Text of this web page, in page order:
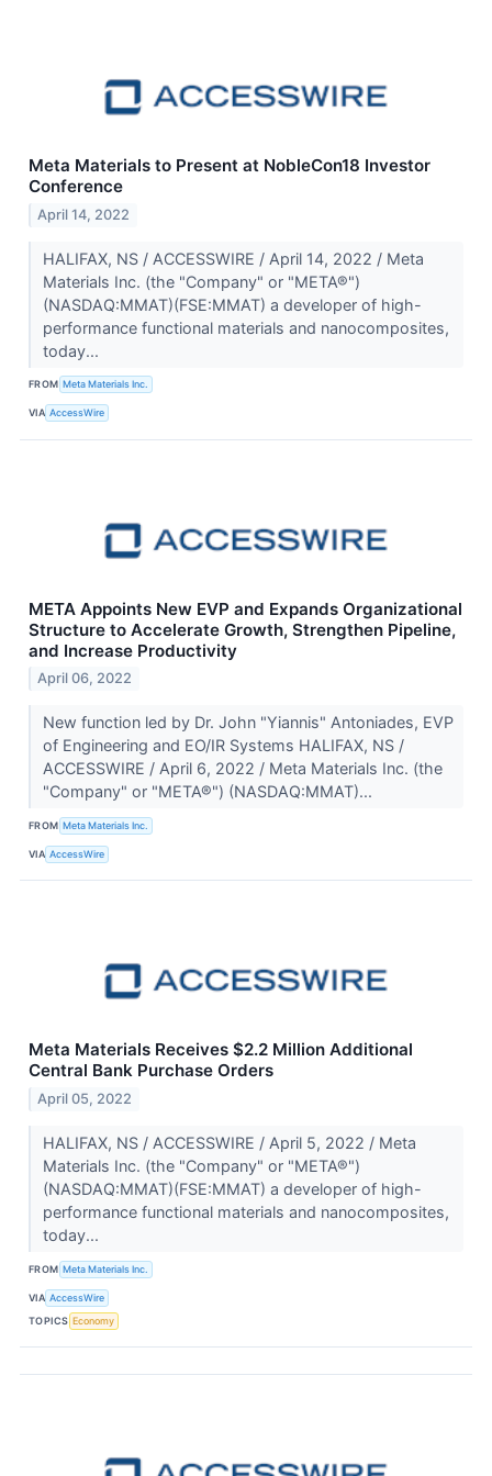
Meta Materials to Present at NobleCon18 Investor
Conference
April 14, 2022
HALIFAX, NS / ACCESSWIRE / April 14, 2022 / Meta
Materials Inc. (the "Company" or "META®")
(NASDAQ:MMAT)(FSE:MMAT) a developer of high-
performance functional materials and nanocomposites,
today...
FROM Meta Materials Inc.
VIA AccessWire
META Appoints New EVP and Expands Organizational
Structure to Accelerate Growth, Strengthen Pipeline,
and Increase Productivity
April 06, 2022
New function led by Dr. John "Yiannis" Antoniades, EVP
of Engineering and EO/IR Systems HALIFAX, NS /
ACCESSWIRE / April 6, 2022 / Meta Materials Inc. (the
"Company" or "META®") (NASDAQ:MMAT)...
FROM Meta Materials Inc.
VIA AccessWire
Meta Materials Receives $2.2 Million Additional
Central Bank Purchase Orders
April 05, 2022
HALIFAX, NS / ACCESSWIRE / April 5, 2022 / Meta
Materials Inc. (the "Company" or "META®")
(NASDAQ:MMAT)(FSE:MMAT) a developer of high-
performance functional materials and nanocomposites,
today...
FROM Meta Materials Inc.
VIA AccessWire
TOPICS Economy